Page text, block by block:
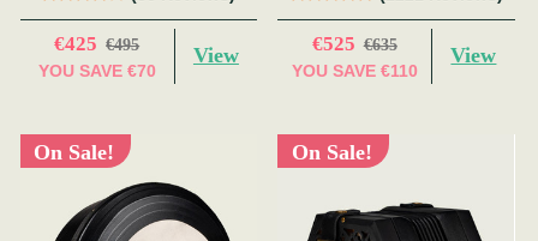
€425 €495
YOU SAVE €70
View €525 €635
YOU SAVE €110
View
On Sale! On Sale!